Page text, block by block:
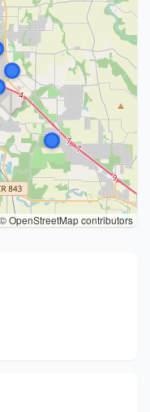
© OpenStreetMap contributors